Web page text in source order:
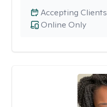
Online Only
Accepting Clients